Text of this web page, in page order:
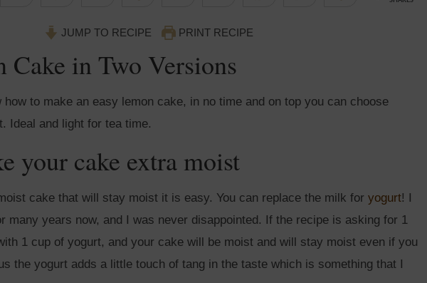
JUMP TO RECIPE PRINT RECIPE
Cake in Two Versions
to make an easy lemon cake, in no time and on top you can choose
Ideal and light for tea time.
your cake extra moist
cake that will stay moist it is easy. You can replace the milk for yogurt! I
many years now, and I was never disappointed. If the recipe is asking for 1
1 cup of yogurt, and your cake will be moist and will stay moist even if you
the yogurt adds a little touch of tang in the taste which is something that I